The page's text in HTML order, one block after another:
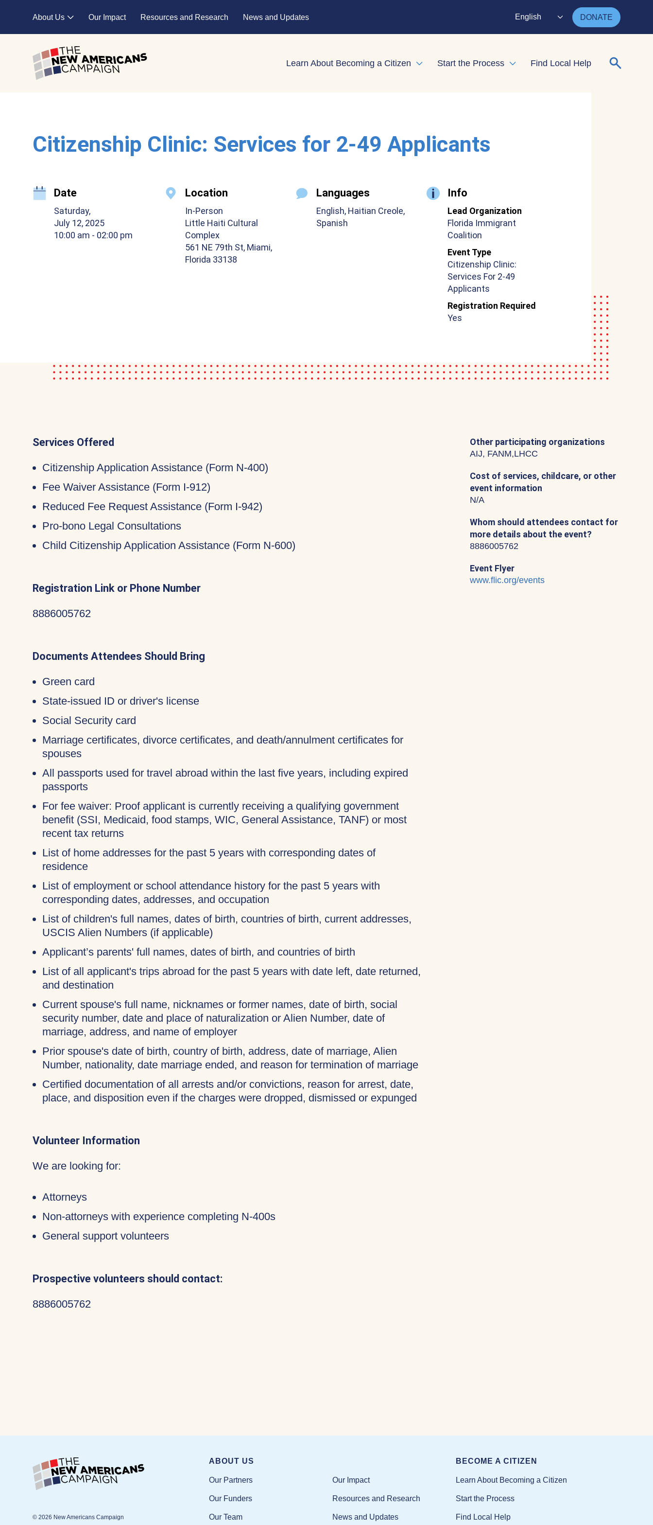
About Us
Expand child menu
Our Impact Resources and Research News and Updates English DONATE
Learn About Becoming a Citizen Expand child menu
Start the Process Expand child menu
Find Local Help Search for:
Citizenship Clinic: Services for 2-49 Applicants
Date
Saturday,
July 12, 2025
10:00 am - 02:00 pm
Location
In-Person
Little Haiti Cultural
Complex
561 NE 79th St, Miami,
Florida 33138
Languages
English, Haitian Creole,
Spanish
Info
Lead Organization
Florida Immigrant
Coalition
Event Type
Citizenship Clinic:
Services For 2-49
Applicants
Registration Required
Yes
Services Offered
Citizenship Application Assistance (Form N-400)
Fee Waiver Assistance (Form I-912)
Reduced Fee Request Assistance (Form I-942)
Pro-bono Legal Consultations
Child Citizenship Application Assistance (Form N-600)
Registration Link or Phone Number
8886005762
Documents Attendees Should Bring
Green card
State-issued ID or driver's license
Social Security card
Marriage certificates, divorce certificates, and death/annulment certificates for
spouses
All passports used for travel abroad within the last five years, including expired
passports
For fee waiver: Proof applicant is currently receiving a qualifying government
benefit (SSI, Medicaid, food stamps, WIC, General Assistance, TANF) or most
recent tax returns
List of home addresses for the past 5 years with corresponding dates of
residence
List of employment or school attendance history for the past 5 years with
corresponding dates, addresses, and occupation
List of children's full names, dates of birth, countries of birth, current addresses,
USCIS Alien Numbers (if applicable)
Applicant’s parents' full names, dates of birth, and countries of birth
List of all applicant's trips abroad for the past 5 years with date left, date returned,
and destination
Current spouse's full name, nicknames or former names, date of birth, social
security number, date and place of naturalization or Alien Number, date of
marriage, address, and name of employer
Prior spouse's date of birth, country of birth, address, date of marriage, Alien
Number, nationality, date marriage ended, and reason for termination of marriage
Certified documentation of all arrests and/or convictions, reason for arrest, date,
place, and disposition even if the charges were dropped, dismissed or expunged
Volunteer Information
We are looking for:
Attorneys
Non-attorneys with experience completing N-400s
General support volunteers
Prospective volunteers should contact:
8886005762
Other participating organizations
AIJ, FANM,LHCC
Cost of services, childcare, or other
event information
N/A
Whom should attendees contact for
more details about the event?
8886005762
Event Flyer
www.flic.org/events
© 2026 New Americans Campaign
ABOUT US
Our Partners
Our Funders
Our Team
Our Impact
Resources and Research
News and Updates
BECOME A CITIZEN
Learn About Becoming a Citizen
Start the Process
Find Local Help